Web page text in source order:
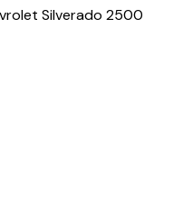
Silverado 2500